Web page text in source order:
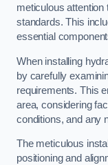
meticulous attention
standards. This
essential
When installing
by carefully
requirements. This
area, considering
conditions, and any
The meticulous
positioning and